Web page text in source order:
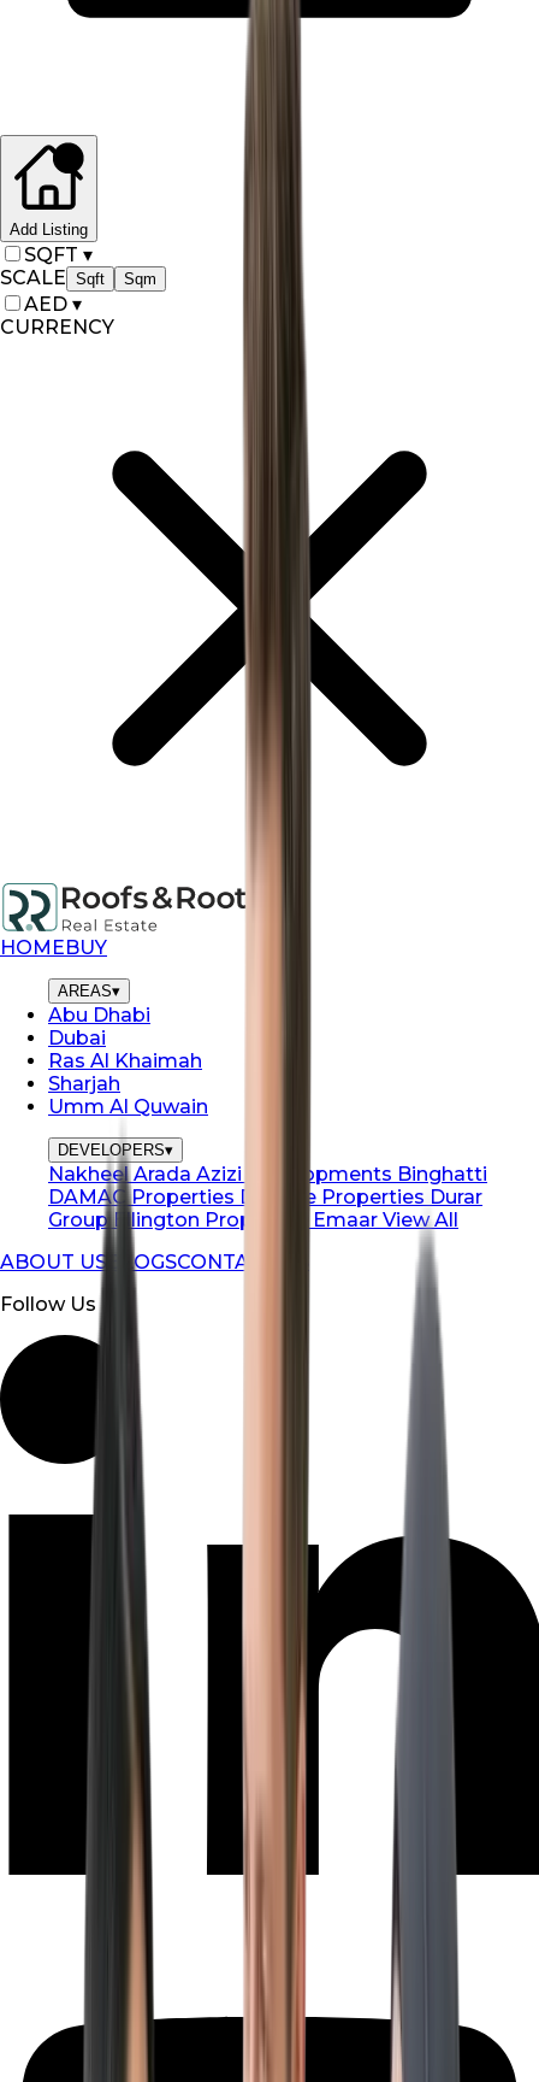
Add Listing
SQFT ▾
SCALE Sqft Sqm
AED ▾
CURRENCY
HOMEBUY
AREAS▾
Abu Dhabi
Dubai
Ras Al Khaimah
Sharjah
Umm Al Quwain
DEVELOPERS▾
NakheelArada Azizi Developments Binghatti
DAMAC Properties Danube Properties Durar
GroupEllington Properties Emaar View All
ABOUT US BLOGSCONTACT US
Follow Us